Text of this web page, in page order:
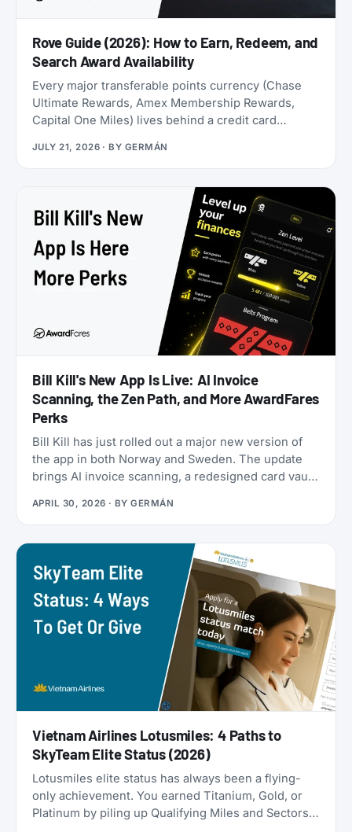
Rove Guide (2026): How to Earn, Redeem, and
Search Award Availability
Every major transferable points currency (Chase
Ultimate Rewards, Amex Membership Rewards,
Capital One Miles) lives behind a credit card
you earn miles from hotel bookings, flights, and
online shopping without a credit card, then transfer
them to 20 airline and hotel loyalty programs
across all three major alliances (1:1 for airlines, 1:1.5
for Accor). The newest addition is Qantas Frequent
Flyer (July 2026), which launched with a 50%
transfer bonus through August 14, 2026.
JULY 21, 2026 · BY GERMÁN
Bill Kill's New App Is Live: AI Invoice
Scanning, the Zen Path, and More AwardFares
Perks
Bill Kill has just rolled out a major new version of
the app in both Norway and Sweden. The update
brings AI invoice scanning, a redesigned card vault,
called the Zen Path. Alongside the launch, the
AwardFares perks have been refreshed: more free
months of Bill Kill Master for AwardFares users, and
a new set of codes for the +Biz program.
APRIL 30, 2026 · BYGERMÁN
Vietnam Airlines Lotusmiles: 4 Paths to
SkyTeam Elite Status (2026)
Lotusmiles elite status has always been a flying-
only achievement. You earned Titanium, Gold, or
Platinum by piling up Qualifying Miles and Sectors,